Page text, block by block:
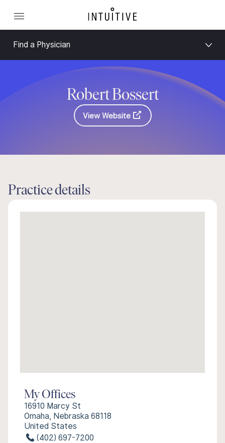
Find a Physician
Robert Bossert
View Website
Practice details
My Offices
16910 Marcy St
Omaha, Nebraska 68118
United States
(402) 697-7200